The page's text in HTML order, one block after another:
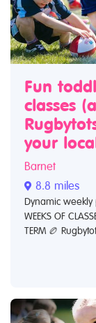
Fun
classes
your
Barnet
8.8 miles
Dynamic
WEEKS OF
TERM 🏉